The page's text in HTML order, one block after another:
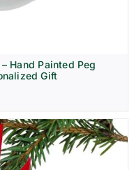
Hand Painted Peg
Gift